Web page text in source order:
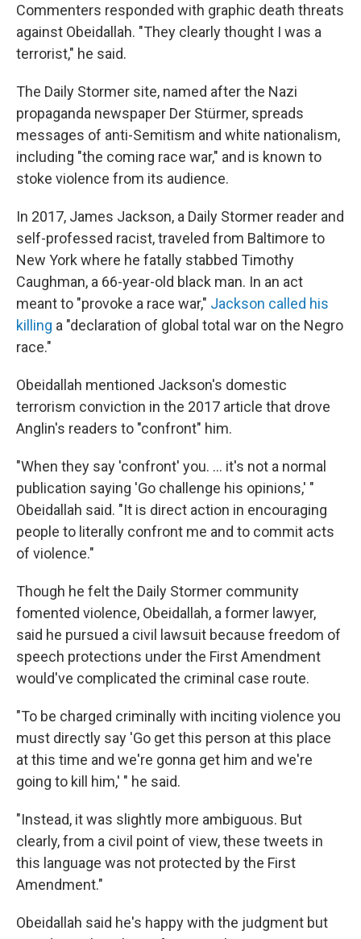
Commenters responded with graphic death threats
against Obeidallah. "They clearly thought I was a
terrorist," he said.
The Daily Stormer site, named after the Nazi
propaganda newspaper Der Stürmer, spreads
messages of anti-Semitism and white nationalism,
including "the coming race war," and is known to
stoke violence from its audience.
In 2017, James Jackson, a Daily Stormer reader and
self-professed racist, traveled from Baltimore to
New York where he fatally stabbed Timothy
Caughman, a 66-year-old black man. In an act
meant to "provoke a race war," Jackson called his
killing a "declaration of global total war on the Negro
race."
Obeidallah mentioned Jackson's domestic
terrorism conviction in the 2017 article that drove
Anglin's readers to "confront" him.
"When they say 'confront' you. ... it's not a normal
publication saying 'Go challenge his opinions,' "
Obeidallah said. "It is direct action in encouraging
people to literally confront me and to commit acts
of violence."
Though he felt the Daily Stormer community
fomented violence, Obeidallah, a former lawyer,
said he pursued a civil lawsuit because freedom of
speech protections under the First Amendment
would've complicated the criminal case route.
"To be charged criminally with inciting violence you
must directly say 'Go get this person at this place
at this time and we're gonna get him and we're
going to kill him,' " he said.
"Instead, it was slightly more ambiguous. But
clearly, from a civil point of view, these tweets in
this language was not protected by the First
Amendment."
Obeidallah said he's happy with the judgment but